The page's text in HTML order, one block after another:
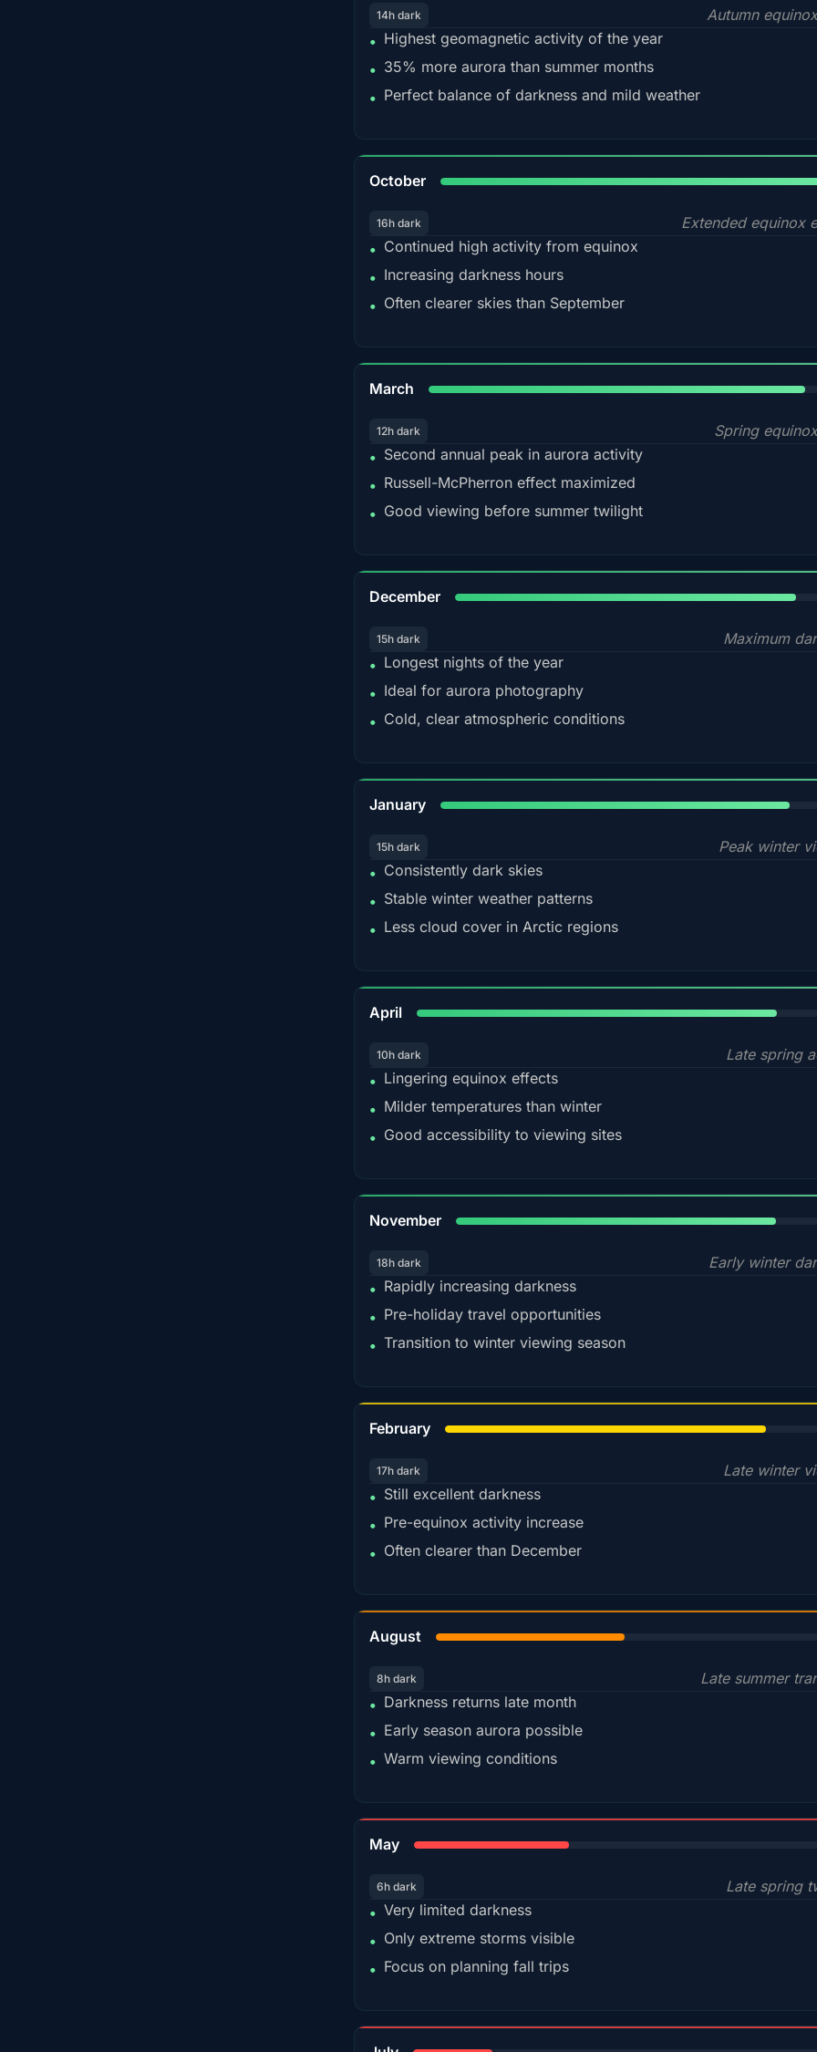
14h dark
Autumn
• Highest geomagnetic activity of the year
• 35% more aurora than summer months
• Perfect balance of darkness and mild weather
October
16h dark
Extended equinox
• Continued high activity from equinox
• Increasing darkness hours
• Often clearer skies than September
March
12h dark
Spring
• Second annual peak in aurora activity
• Russell-McPherron effect maximized
• Good viewing before summer twilight
December
15h dark
Maximum
• Longest nights of the year
• Ideal for aurora photography
• Cold, clear atmospheric conditions
January
15h dark
Peak winter
• Consistently dark skies
• Stable winter weather patterns
• Less cloud cover in Arctic regions
April
10h dark
Late spring
• Lingering equinox effects
• Milder temperatures than winter
• Good accessibility to viewing sites
November
18h dark
Early winter
• Rapidly increasing darkness
• Pre-holiday travel opportunities
• Transition to winter viewing season
February
17h dark
Late winter
• Still excellent darkness
• Pre-equinox activity increase
• Often clearer than December
August
8h dark
Late summer
• Darkness returns late month
• Early season aurora possible
• Warm viewing conditions
May
6h dark
Late spring
• Very limited darkness
• Only extreme storms visible
• Focus on planning fall trips